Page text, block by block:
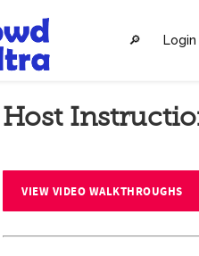
🔎︎ Login
Host
VIEW VIDEO WALKTHROUGHS